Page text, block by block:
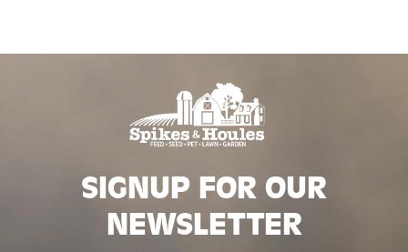
SIGNUP FOR OUR
NEWSLETTER